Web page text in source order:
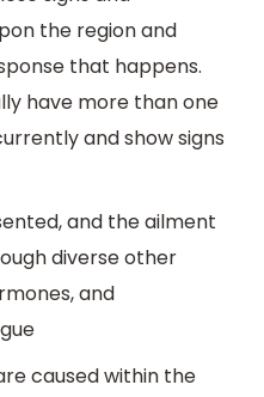
the region and
that happens.
have more than one
and show signs
and the ailment
diverse other
and
caused within the